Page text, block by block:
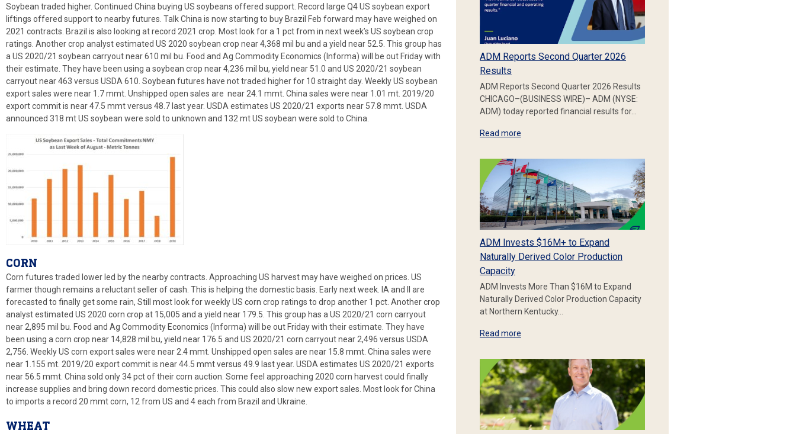
Soybean traded higher. Continued China buying US soybeans offered support. Record large Q4 US soybean export
liftings offered support to nearby futures. Talk China is now starting to buy Brazil Feb forward may have weighed on
2021 contracts. Brazil is also looking at record 2021 crop. Most look for a 1 pct from in next week’s US soybean crop
ratings. Another crop analyst estimated US 2020 soybean crop near 4,368 mil bu and a yield near 52.5. This group has
a US 2020/21 soybean carryout near 610 mil bu. Food and Ag Commodity Economics (Informa) will be out Friday with
their estimate. They have been using a soybean crop near 4,236 mil bu, yield near 51.0 and US 2020/21 soybean
carryout near 463 versus USDA 610. Soybean futures have not traded higher for 10 straight day. Weekly US soybean
export sales were near 1.7 mmt. Unshipped open sales are near 24.1 mmt. China sales were near 1.01 mt. 2019/20
export commit is near 47.5 mmt versus 48.7 last year. USDA estimates US 2020/21 exports near 57.8 mmt. USDA
announced 318 mt US soybean were sold to unknown and 132 mt US soybean were sold to China.
CORN
Corn futures traded lower led by the nearby contracts. Approaching US harvest may have weighed on prices. US
farmer though remains a reluctant seller of cash. This is helping the domestic basis. Early next week. IA and Il are
forecasted to finally get some rain, Still most look for weekly US corn crop ratings to drop another 1 pct. Another crop
analyst estimated US 2020 corn crop at 15,005 and a yield near 179.5. This group has a US 2020/21 corn carryout
near 2,895 mil bu. Food and Ag Commodity Economics (Informa) will be out Friday with their estimate. They have
been using a corn crop near 14,828 mil bu, yield near 176.5 and US 2020/21 corn carryout near 2,496 versus USDA
2,756. Weekly US corn export sales were near 2.4 mmt. Unshipped open sales are near 15.8 mmt. China sales were
near 1.155 mt. 2019/20 export commit is near 44.5 mmt versus 49.9 last year. USDA estimates US 2020/21 exports
near 56.5 mmt. China sold only 34 pct of their corn auction. Some feel approaching 2020 corn harvest could finally
increase supplies and bring down record domestic prices. This could also slow new export sales. Most look for China
to imports a record 20 mmt corn, 12 from US and 4 each from Brazil and Ukraine.
WHEAT
ADM Reports Second Quarter 2026
Results
ADM Reports Second Quarter 2026 Results
CHICAGO–(BUSINESS WIRE)– ADM (NYSE:
ADM) today reported financial results for…
Read more
ADM Invests $16M+ to Expand
Naturally Derived Color Production
Capacity
ADM Invests More Than $16M to Expand
Naturally Derived Color Production Capacity
at Northern Kentucky…
Read more